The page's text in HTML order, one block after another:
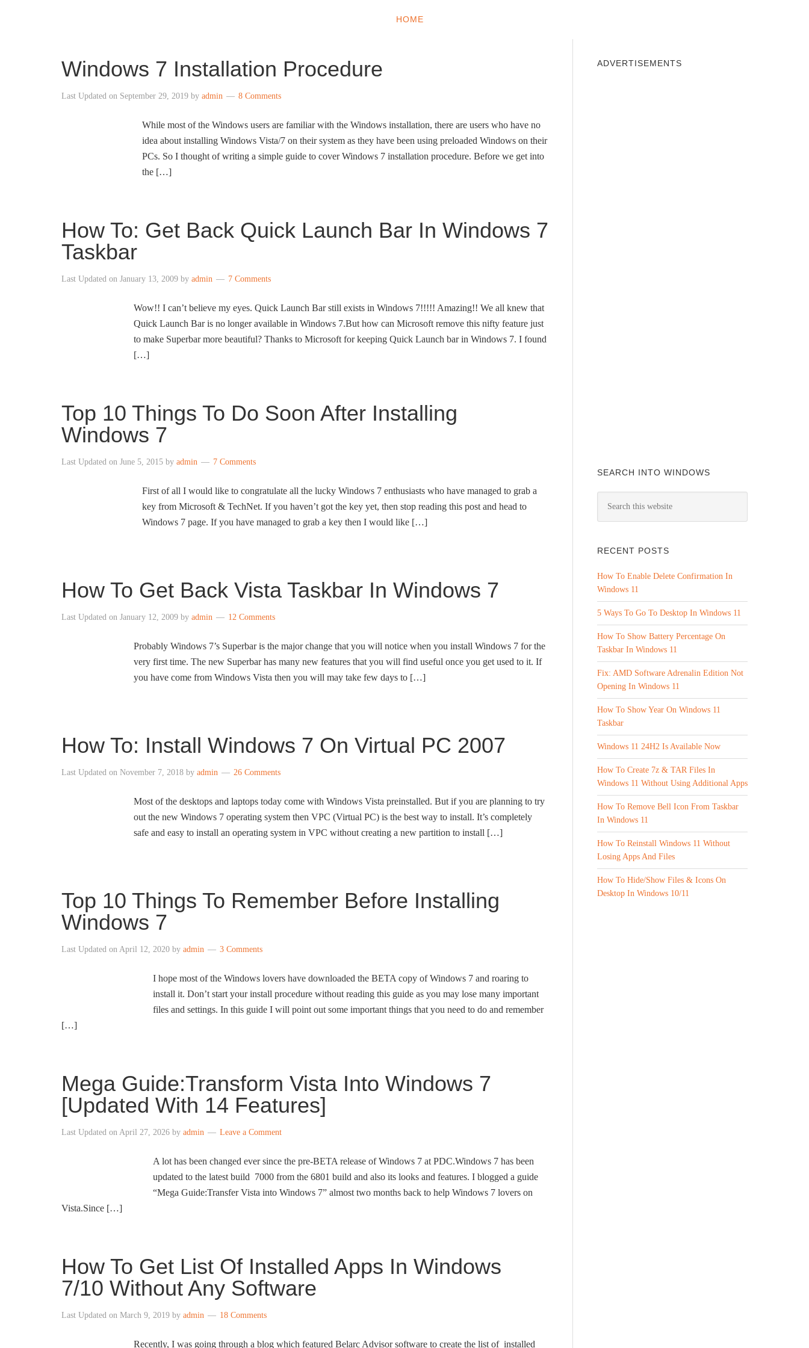
HOME
Windows 7 Installation Procedure
Last Updated on September 29, 2019 by admin 8 Comments
While most of the Windows users are familiar with the Windows installation, there are users who have no
idea about installing Windows Vista/7 on their system as they have been using preloaded Windows on their
PCs. So I thought of writing a simple guide to cover Windows 7 installation procedure. Before we get into
the […]
How To: Get Back Quick Launch Bar In Windows 7
Taskbar
Last Updated on January 13, 2009 by admin 7 Comments
Wow!! I can’t believe my eyes. Quick Launch Bar still exists in Windows 7!!!!! Amazing!! We all knew that
Quick Launch Bar is no longer available in Windows 7.But how can Microsoft remove this nifty feature just
to make Superbar more beautiful? Thanks to Microsoft for keeping Quick Launch bar in Windows 7. I found
[…]
Top 10 Things To Do Soon After Installing
Windows 7
Last Updated on June 5, 2015 by admin 7 Comments
First of all I would like to congratulate all the lucky Windows 7 enthusiasts who have managed to grab a
key from Microsoft & TechNet. If you haven’t got the key yet, then stop reading this post and head to
Windows 7 page. If you have managed to grab a key then I would like […]
How To Get Back Vista Taskbar In Windows 7
Last Updated on January 12, 2009 by admin 12 Comments
Probably Windows 7’s Superbar is the major change that you will notice when you install Windows 7 for the
very first time. The new Superbar has many new features that you will find useful once you get used to it. If
you have come from Windows Vista then you will may take few days to […]
How To: Install Windows 7 On Virtual PC 2007
Last Updated on November 7, 2018 by admin 26 Comments
Most of the desktops and laptops today come with Windows Vista preinstalled. But if you are planning to try
out the new Windows 7 operating system then VPC (Virtual PC) is the best way to install. It’s completely
safe and easy to install an operating system in VPC without creating a new partition to install […]
Top 10 Things To Remember Before Installing
Windows 7
Last Updated on April 12, 2020 by admin 3 Comments
I hope most of the Windows lovers have downloaded the BETA copy of Windows 7 and roaring to
install it. Don’t start your install procedure without reading this guide as you may lose many important
files and settings. In this guide I will point out some important things that you need to do and remember
[…]
Mega Guide:Transform Vista Into Windows 7
[Updated With 14 Features]
Last Updated on April 27, 2026 by admin Leave a Comment
A lot has been changed ever since the pre-BETA release of Windows 7 at PDC.Windows 7 has been
updated to the latest build 7000 from the 6801 build and also its looks and features. I blogged a guide
“Mega Guide:Transfer Vista into Windows 7” almost two months back to help Windows 7 lovers on
Vista.Since […]
How To Get List Of Installed Apps In Windows
7/10 Without Any Software
Last Updated on March 9, 2019 by admin 18 Comments
Recently, I was going through a blog which featured Belarc Advisor software to create the list of installed
ADVERTISEMENTS
SEARCH INTO WINDOWS
RECENT POSTS
How To Enable Delete Confirmation In
Windows 11
5 Ways To Go To Desktop In Windows 11
How To Show Battery Percentage On
Taskbar In Windows 11
Fix: AMD Software Adrenalin Edition Not
Opening In Windows 11
How To Show Year On Windows 11
Taskbar
Windows 11 24H2 Is Available Now
How To Create 7z & TAR Files In
Windows 11 Without Using Additional Apps
How To Remove Bell Icon From Taskbar
In Windows 11
How To Reinstall Windows 11 Without
Losing Apps And Files
How To Hide/Show Files & Icons On
Desktop In Windows 10/11